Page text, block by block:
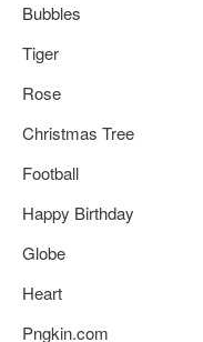
Bubbles
Tiger
Rose
Christmas Tree
Football
Happy Birthday
Globe
Heart
Pngkin.com